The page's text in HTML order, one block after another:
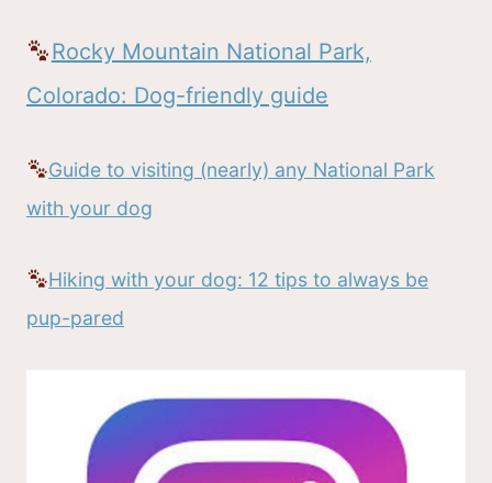
Rocky Mountain National Park,
Colorado: Dog-friendly guide
Guide to visiting (nearly) any National Park
with your dog
Hiking with your dog: 12 tips to always be
pup-pared